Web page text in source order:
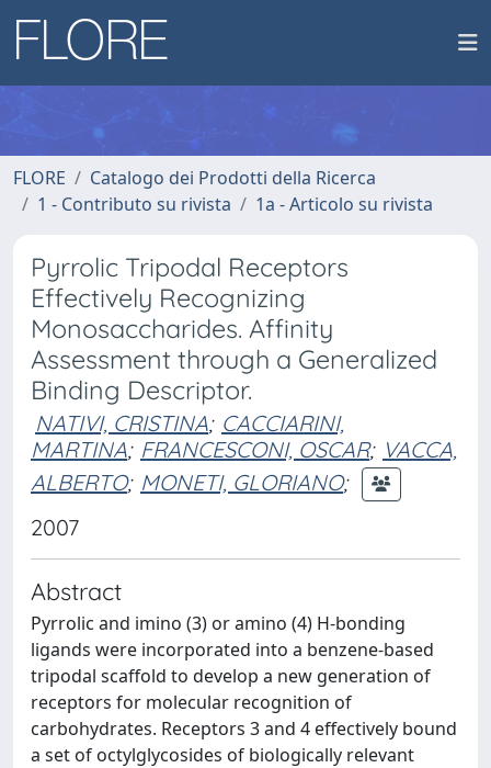
FLORE
Catalogo dei Prodotti della Ricerca
1 - Contributo su rivista
1a - Articolo su rivista
Pyrrolic Tripodal Receptors
Effectively Recognizing
Monosaccharides. Affinity
Assessment through a Generalized
Binding Descriptor.
NATIVI, CRISTINA; CACCIARINI,
MARTINA; FRANCESCONI, OSCAR; VACCA,
ALBERTO; MONETI, GLORIANO;
2007
Abstract
Pyrrolic and imino (3) or amino (4) H-bonding
ligands were incorporated into a benzene-based
tripodal scaffold to develop a new generation of
receptors for molecular recognition of
carbohydrates. Receptors 3 and 4 effectively bound
a set of octylglycosides of biologically relevant